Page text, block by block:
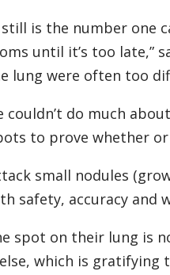
is the number one
until it’s too late,”
lung were often too
do much
to prove whether
small nodules
safety, accuracy and
spot on their lung is
which is gratifying